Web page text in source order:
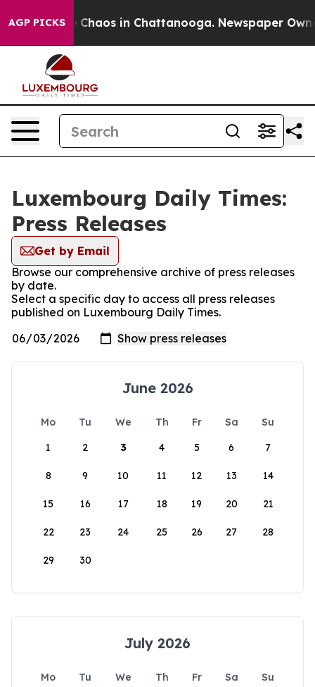
AGP PICKS
Collapse Chaos in Chattanooga. Newspaper
Luxembourg Daily Times:
Press Releases
Get by Email
Browse our comprehensive archive of press releases
by date.
Select a specific day to access all press releases
published on Luxembourg Daily Times.
June 2026
Mo Tu We Th Fr Sa
Su
1
2 3 4 5 6 7
8 9 10 11 12 13 14
15 16 17 18 19 20 21
22 23 24 25 26 27 28
29 30
July 2026
Mo Tu We Th Fr Sa
Su